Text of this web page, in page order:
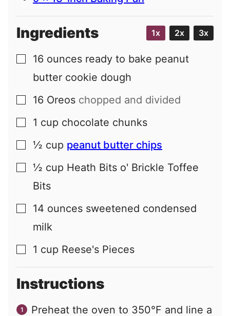
Ingredients 1x 2x 3x
▢
16 ounces ready to bake peanut
butter cookie dough
▢
16 Oreos chopped and divided
▢
1 cup chocolate chunks
▢
½ cup peanut butter chips
▢
½ cup Heath Bits o' Brickle Toffee
Bits
▢
14 ounces sweetened condensed
milk
▢
1 cup Reese's Pieces
Instructions
Preheat the oven to 350°F and line a